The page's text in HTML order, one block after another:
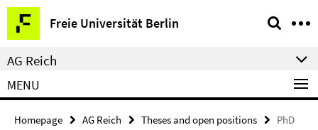
Springe
direkt
zu
Inhalt
Freie Universität Berlin
Service
Navigation
AG Reich
MENU
Homepage AG Reich Theses and open positions
PhD